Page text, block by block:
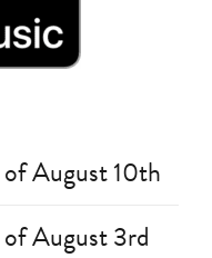
August 10th
August 3rd